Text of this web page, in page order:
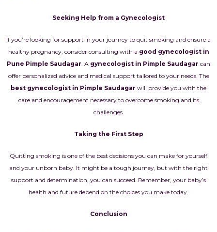
Seeking Help from a Gynecologist
If you’re looking for support in your journey to quit smoking and ensure a
healthy pregnancy, consider consulting with a good gynecologist in
Pune Pimple Saudagar. A gynecologist in Pimple Saudagar can
offer personalized advice and medical support tailored to your needs. The
best gynecologist in Pimple Saudagar will provide you with the
care and encouragement necessary to overcome smoking and its
challenges.
Taking the First Step
Quitting smoking is one of the best decisions you can make for yourself
and your unborn baby. It might be a tough journey, but with the right
support and determination, you can succeed. Remember, your baby’s
health and future depend on the choices you make today.
Conclusion